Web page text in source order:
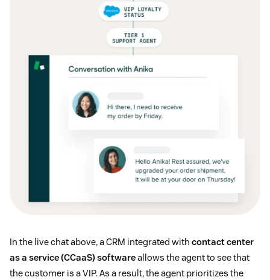
In the live chat above, a CRM integrated with contact center
as a service (CCaaS) softwareallows the agent to see that
the customer is a VIP. As a result, the agent prioritizes the